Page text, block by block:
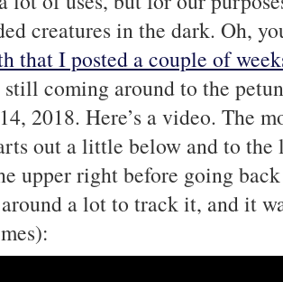
creatures in the dark. Oh,
that I posted a couple of
still coming around to the
2018. Here’s a video. The
out a little below and to
upper right before going
a lot to track it, and it